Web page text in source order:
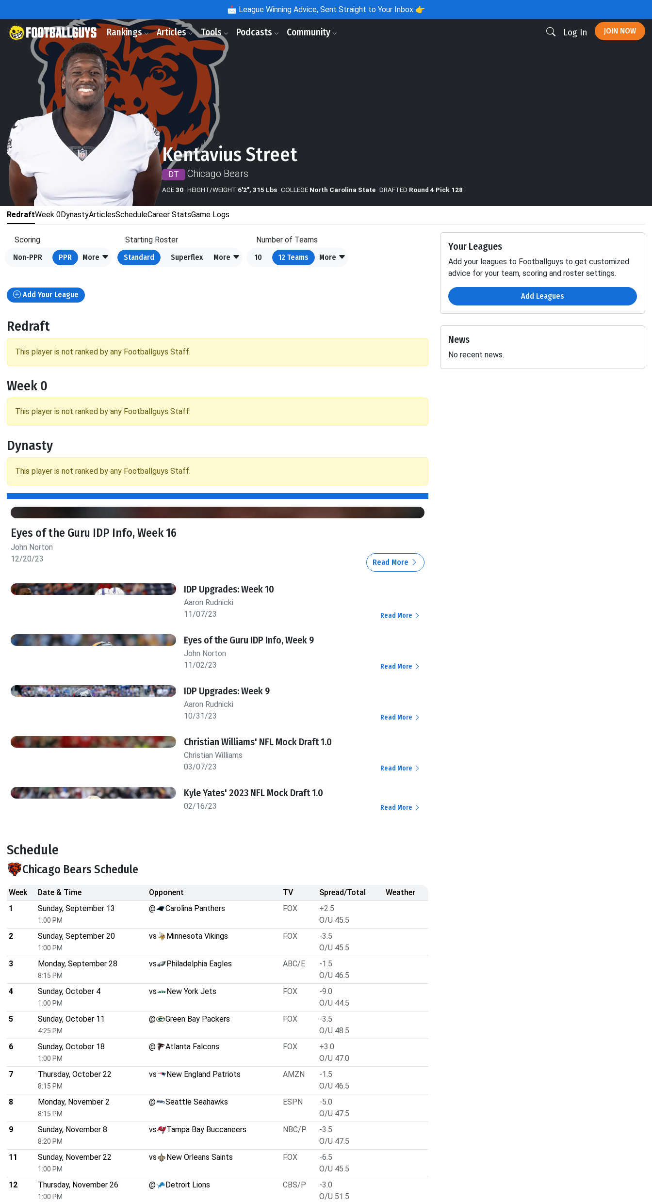
📩 League Winning Advice, Sent Straight to Your Inbox 👉
Rankings Articles Tools Podcasts Community Log In JOIN NOW
Kentavius Street
DT Chicago Bears
AGE30 HEIGHT/WEIGHT 6'2", 315 Lbs COLLEGE North Carolina State DRAFTED Round 4 Pick 128
RedraftWeek 0DynastyArticlesScheduleCareer StatsGame Logs
Scoring
Non-PPR
PPR More
Starting Roster
Standard
Superflex More
Number of Teams
10
12 Teams More
Add Your League
Redraft
This player is not ranked by any Footballguys Staff.
Week 0
This player is not ranked by any Footballguys Staff.
Dynasty
This player is not ranked by any Footballguys Staff.
Eyes of the Guru IDP Info, Week 16
John Norton
12/20/23
Read More
IDP Upgrades: Week 10
Aaron Rudnicki
11/07/23
Read More
Eyes of the Guru IDP Info, Week 9
John Norton
11/02/23
Read More
IDP Upgrades: Week 9
Aaron Rudnicki
10/31/23
Read More
Christian Williams' NFL Mock Draft 1.0
Christian Williams
03/07/23
Read More
Kyle Yates' 2023 NFL Mock Draft 1.0
02/16/23 Read More
Schedule
Chicago Bears Schedule
Week Date & Time Opponent TV Spread/Total
Weather
1
Sunday, September 13
1:00 PM
@ Carolina Panthers FOX
+2.5
O/U 45.5
2
Sunday, September 20
1:00 PM
vs Minnesota Vikings FOX
-3.5
O/U 45.5
3
Monday, September 28
8:15 PM
vs Philadelphia Eagles ABC/E
-1.5
O/U 46.5
4
Sunday, October 4
1:00 PM
vs New York Jets FOX
-9.0
O/U 44.5
5
Sunday, October 11
4:25 PM
@ Green Bay Packers FOX
-3.5
O/U 48.5
6
Sunday, October 18
1:00 PM
@ Atlanta Falcons FOX
+3.0
O/U 47.0
7
Thursday, October 22
8:15 PM
vs New England Patriots AMZN
-1.5
O/U 46.5
8
Monday, November 2
8:15 PM
@ Seattle Seahawks ESPN
-5.0
O/U 47.5
9
Sunday, November 8
8:20 PM
vs Tampa Bay Buccaneers NBC/P
-3.5
O/U 47.5
11
Sunday, November 22
1:00 PM
vs New Orleans Saints FOX
-6.5
O/U 45.5
12
Thursday, November 26
1:00 PM
@ Detroit Lions CBS/P
-3.0
O/U 51.5
Your Leagues
Add your leagues to Footballguys to get customized
advice for your team, scoring and roster settings.
Add Leagues
News
No recent news.